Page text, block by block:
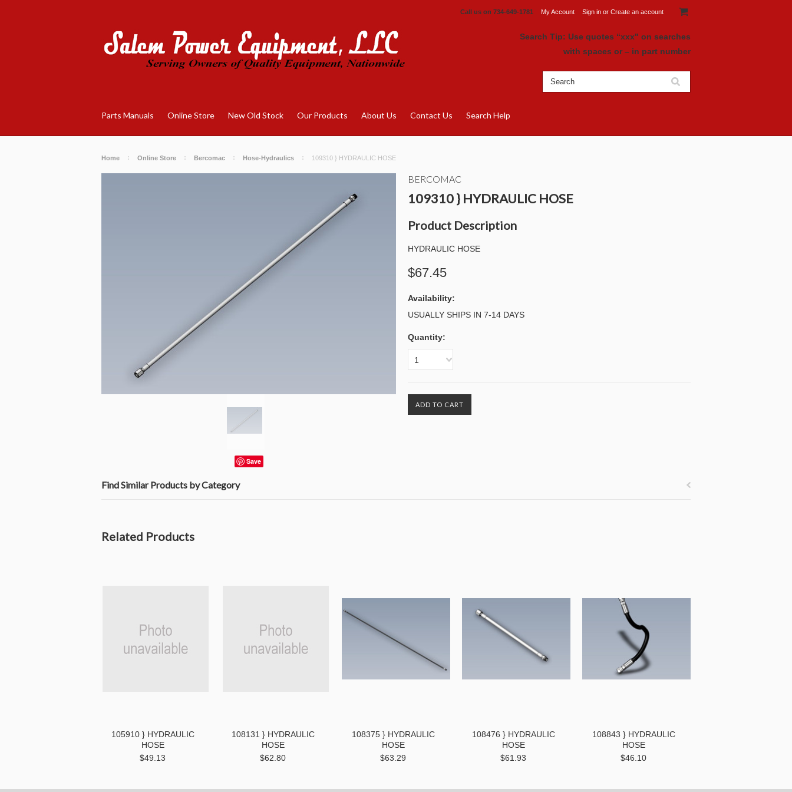
Call us on 734-649-1781 My Account Sign in or Create an account
Search Tip: Use quotes “xxx" on searches
with spaces or – in part number
Parts Manuals Online Store New Old Stock Our Products About Us Contact Us Search Help
Home Online Store Bercomac Hose-Hydraulics 109310 } HYDRAULIC HOSE
Save
BERCOMAC
109310 } HYDRAULIC HOSE
Product Description
HYDRAULIC HOSE
$67.45
Availability:
USUALLY SHIPS IN 7-14 DAYS
Quantity:
1
Find Similar Products by Category
Related Products
105910 } HYDRAULIC
HOSE
$49.13
108131 } HYDRAULIC
HOSE
$62.80
108375 } HYDRAULIC
HOSE
$63.29
108476 } HYDRAULIC
HOSE
$61.93
108843 } HYDRAULIC
HOSE
$46.10